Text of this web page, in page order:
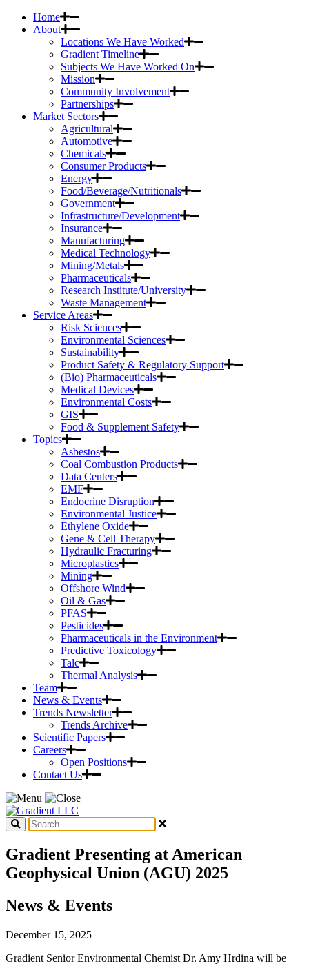
Home
About
Locations We Have Worked
Gradient Timeline
Subjects We Have Worked On
Mission
Community Involvement
Partnerships
Market Sectors
Agricultural
Automotive
Chemicals
Consumer Products
Energy
Food/Beverage/Nutritionals
Government
Infrastructure/Development
Insurance
Manufacturing
Medical Technology
Mining/Metals
Pharmaceuticals
Research Institute/University
Waste Management
Service Areas
Risk Sciences
Environmental Sciences
Sustainability
Product Safety & Regulatory Support
(Bio) Pharmaceuticals
Medical Devices
Environmental Costs
GIS
Food & Supplement Safety
Topics
Asbestos
Coal Combustion Products
Data Centers
EMF
Endocrine Disruption
Environmental Justice
Ethylene Oxide
Gene & Cell Therapy
Hydraulic Fracturing
Microplastics
Mining
Offshore Wind
Oil & Gas
PFAS
Pesticides
Pharmaceuticals in the Environment
Predictive Toxicology
Talc
Thermal Analysis
Team
News & Events
Trends Newsletter
Trends Archive
Scientific Papers
Careers
Open Positions
Contact Us
Gradient Presenting at American
Geophysical Union (AGU) 2025
News & Events
December 15, 2025
Gradient Senior Environmental Chemist Dr. Amy Hrdina will be